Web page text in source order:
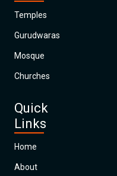
Temples
Gurudwaras
Mosque
Churches
Quick
Links
Home
About